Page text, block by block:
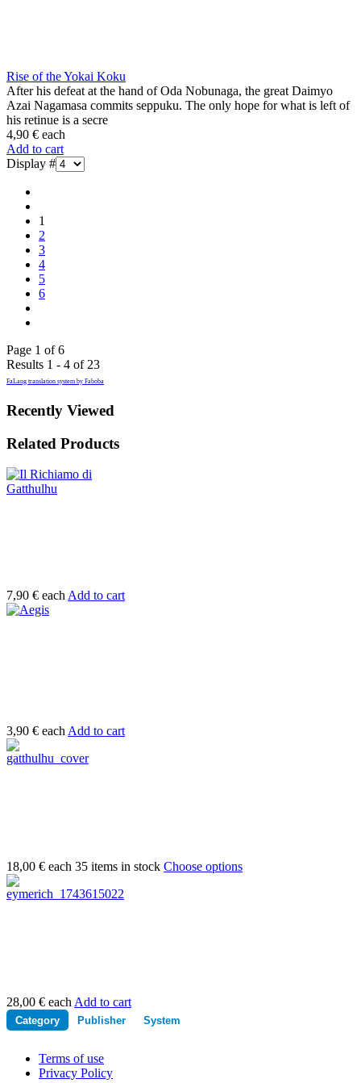
Rise of the Yokai Koku
After his defeat at the hand of Oda Nobunaga, the great Daimyo
Azai Nagamasa commits seppuku. The only hope for what is left of
his retinue is a secre
4,90 € each
Add to cart
Display #
1
2
3
4
5
6
Page 1 of 6
Results 1 - 4 of 23
FaLang translation system by Faboba
Recently Viewed
Related Products
7,90 € eachAdd to cart
3,90 € eachAdd to cart
18,00 € each 35 items in stock Choose options
28,00 € eachAdd to cart
Category Publisher System
Terms of use
Privacy Policy